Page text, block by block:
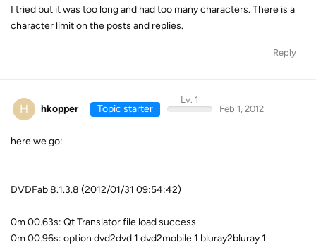
I tried but it was too long and had too many characters. There is a
character limit on the posts and replies.
Reply
H hkopper Topic starter
Lv. 1
Feb 1, 2012
here we go:
DVDFab 8.1.3.8 (2012/01/31 09:54:42)
0m 00.63s: Qt Translator file load success
0m 00.96s: option dvd2dvd 1 dvd2mobile 1 bluray2bluray 1